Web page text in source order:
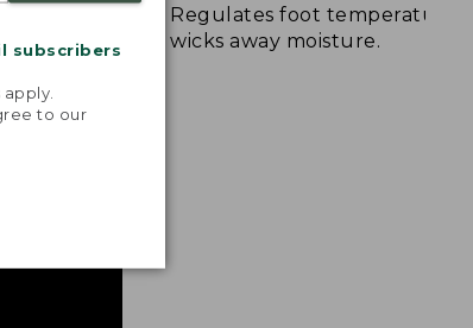
subscribers
to our
Regulates foot temperature
wicks away moisture.